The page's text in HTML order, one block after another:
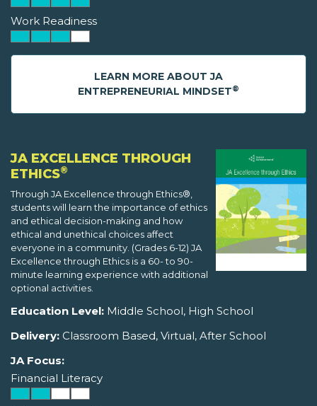
Work Readiness
LEARN MORE ABOUT JA
ENTREPRENEURIAL MINDSET®
JA EXCELLENCE THROUGH
ETHICS®
Through JA Excellence through Ethics®,
students will learn the importance of ethics
and ethical decision-making and how
ethical and unethical choices affect
everyone in a community. (Grades 6-12) JA
Excellence through Ethics is a 60- to 90-
minute learning experience with additional
optional activities.
Education Level: Middle School, High School
Delivery: Classroom Based, Virtual, After School
JA Focus:
Financial Literacy